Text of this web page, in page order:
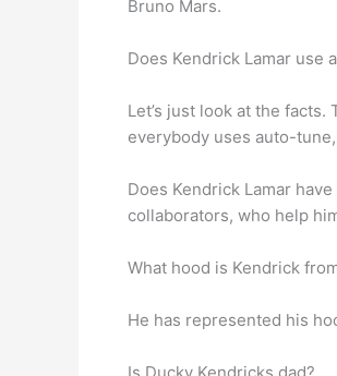
Bruno Mars.
Does Kendrick Lamar use
Let’s just look at the facts.
everybody uses auto-
Does Kendrick Lamar
collaborators, who help
What hood is Kendrick
He has represented his